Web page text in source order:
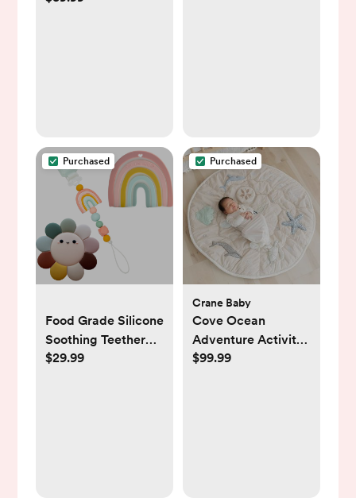
Purchased
Food Grade Silicone
Soothing Teether
Bundle, Daisy &
$29.99
Purchased
Crane Baby
Cove Ocean
Adventure Activity
Playmat
$99.99